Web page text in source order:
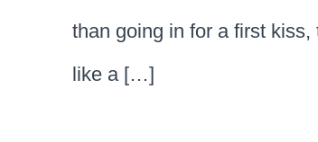
than going in for a first kiss,
like a […]